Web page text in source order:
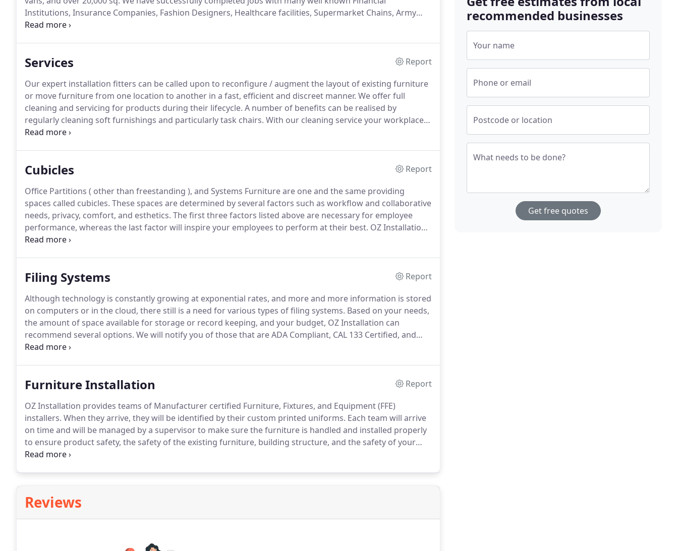
Institutions, Insurance Companies, Fashion Designers, Healthcare facilities, Supermarket Chains, Army
Bases and city, state & Federal Agencies, such as Alma, and cross river banks, Amtrust Ins., Diane Von
Services
Report
Our expert installation fitters can be called upon to reconfigure / augment the layout of existing furniture
or move furniture from one location to another in a fast, efficient and discreet manner. We offer full
cleaning and servicing for products during their lifecycle. A number of benefits can be realised by
regularly cleaning soft furnishings and particularly task chairs. With our cleaning service your workplace
will be clean and fit for many months of continued service.
Cubicles
Report
Office Partitions ( other than freestanding ), and Systems Furniture are one and the same providing
spaces called cubicles. These spaces are determined by several factors such as workflow and collaborative
needs, privacy, comfort, and esthetics. The first three factors listed above are necessary for employee
performance, whereas the last factor will inspire your employees to perform at their best. OZ Installation
provides space planning which contributes to improved efficiency, productivity and quality assurance, as
Filing Systems
Report
Although technology is constantly growing at exponential rates, and more and more information is stored
on computers or in the cloud, there still is a need for various types of filing systems. Based on your needs,
the amount of space available for storage or record keeping, and your budget, OZ Installation can
recommend several options. We will notify you of those that are ADA Compliant, CAL 133 Certified, and
portable for future relocation.
Furniture Installation
Report
OZ Installation provides teams of Manufacturer certified Furniture, Fixtures, and Equipment (FFE)
installers. When they arrive, they will be identified by their custom printed uniforms. Each team will arrive
on time and will be managed by a supervisor to make sure the furniture is handled and installed properly
to ensure product safety, the safety of the existing furniture, building structure, and the safety of your
employees.Should the customization of furniture be necessary to complete the job, a supervisor will
Reviews
recommended businesses
Your name
Phone or email
Postcode or location
What needs to be done?
Get free quotes